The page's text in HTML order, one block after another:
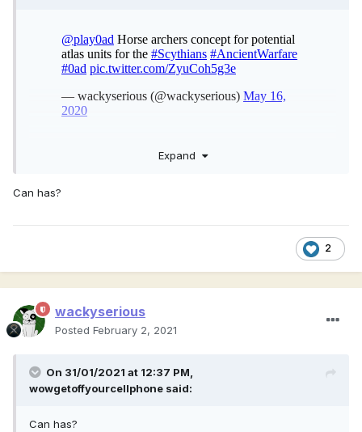
Here are some more textures, I am planning to consult on
Expand
Can has?
2
wackyserious
Posted February 2, 2021
On 31/01/2021 at 12:37 PM,
wowgetoffyourcellphone said:
Can has?